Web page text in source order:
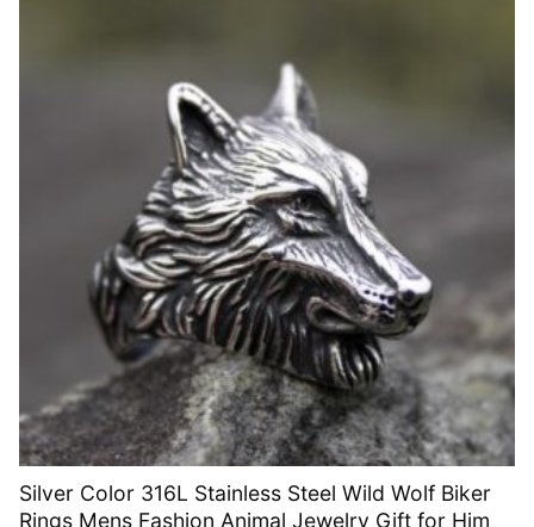
Silver Color 316L Stainless Steel Wild Wolf Biker
Rings Mens Fashion Animal Jewelry Gift for Him